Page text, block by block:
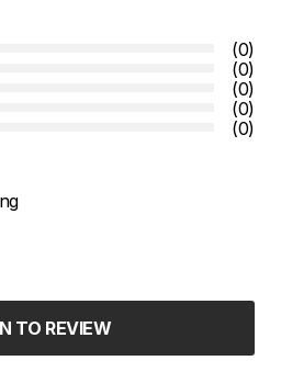
(0)
(0)
(0)
(0)
(0)
TO REVIEW